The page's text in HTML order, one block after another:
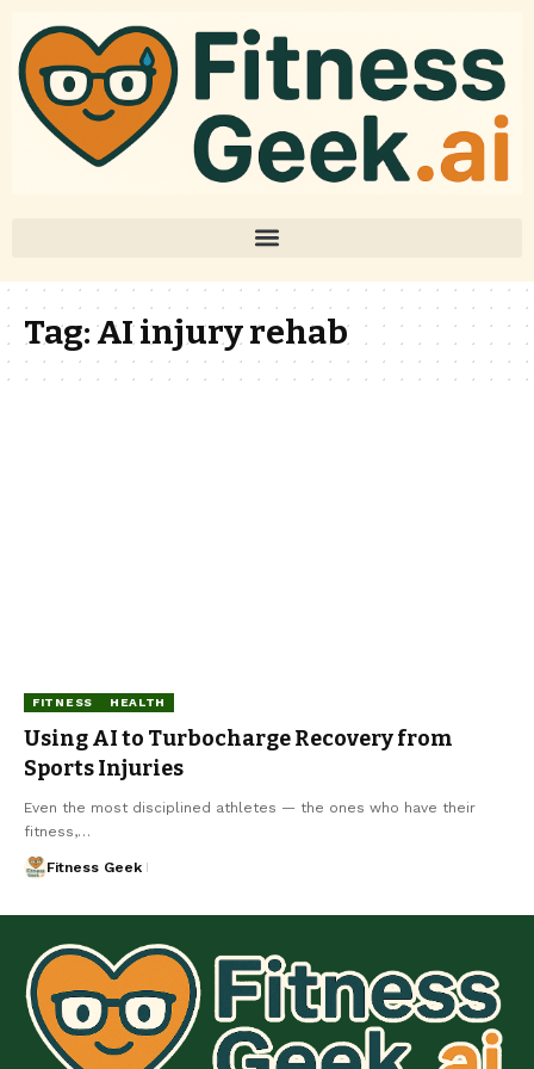
Tag:AI injury rehab
FITNESS HEALTH
Using AI to Turbocharge Recovery from
Sports Injuries
Even the most disciplined athletes — the ones who have their
fitness,…
Fitness Geek